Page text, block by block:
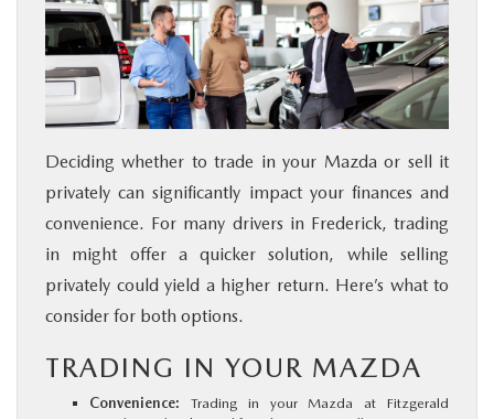
Deciding whether to trade in your Mazda or sell it
privately can significantly impact your finances and
convenience. For many drivers in Frederick, trading
in might offer a quicker solution, while selling
privately could yield a higher return. Here’s what to
consider for both options.
TRADING IN YOUR MAZDA
Convenience: Trading in your Mazda at Fitzgerald